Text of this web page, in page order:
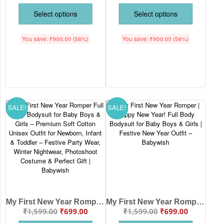
Select options
You save: ₹900.00 (56%)
Select options
You save: ₹900.00 (56%)
SALE!
My First New Year Romper Full Body Bodysuit for Baby Boys & Girls – Premium Soft Cotton Unisex Outfit for Newborn, Infant & Toddler – Festive Party Wear, Winter Nightwear, Photoshoot Costume & Perfect Gift | Babywish
₹1,599.00 ₹699.00
SALE!
My First New Year Romper | Happy New Year! Full Body Bodysuit for Baby Boys & Girls | Festive New Year Outfit – Babywish
₹1,599.00 ₹699.00